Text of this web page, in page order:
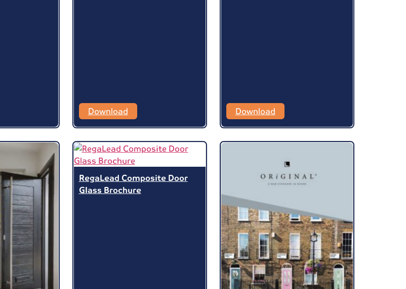
Download Download
RegaLead Composite Door
Glass Brochure